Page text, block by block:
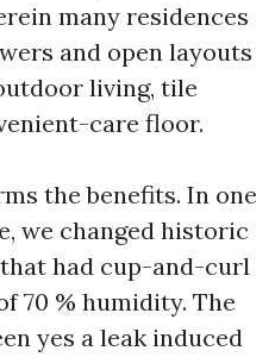
many residences
and open layouts
living, tile
care floor.
the benefits. In one
we changed historic
had cup-and-curl
70 % humidity. The
yes a leak induced